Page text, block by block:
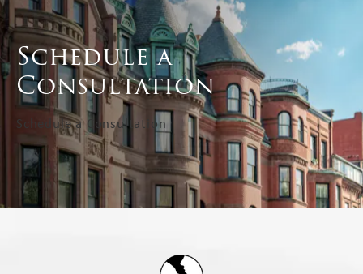
Schedule a
Consultation
Schedule a Consultation